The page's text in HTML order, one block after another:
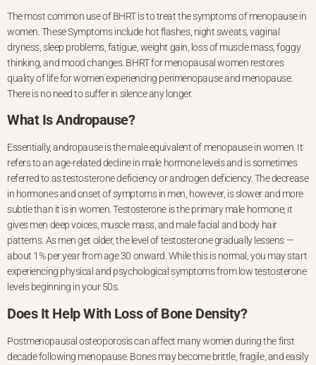
The most common use of BHRT is to treat the symptoms of menopause in
women. These Symptoms include hot flashes, night sweats, vaginal
dryness, sleep problems, fatigue, weight gain, loss of muscle mass, foggy
thinking, and mood changes. BHRT for menopausal women restores
quality of life for women experiencing perimenopause and menopause.
There is no need to suffer in silence any longer.
What Is Andropause?
Essentially, andropause is the male equivalent of menopause in women. It
refers to an age-related decline in male hormone levels and is sometimes
referred to as testosterone deficiency or androgen deficiency. The decrease
in hormones and onset of symptoms in men, however, is slower and more
subtle than it is in women. Testosterone is the primary male hormone; it
gives men deep voices, muscle mass, and male facial and body hair
patterns. As men get older, the level of testosterone gradually lessens —
about 1% per year from age 30 onward. While this is normal, you may start
experiencing physical and psychological symptoms from low testosterone
levels beginning in your 50s.
Does It Help With Loss of Bone Density?
Postmenopausal osteoporosis can affect many women during the first
decade following menopause. Bones may become brittle, fragile, and easily